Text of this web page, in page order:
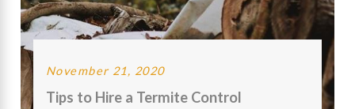
November 21, 2020
Tips to Hire a Termite Control